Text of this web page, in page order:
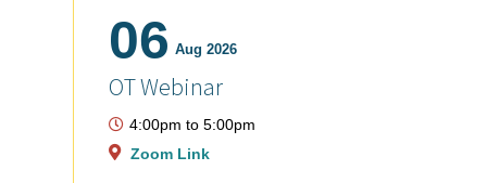
06 Aug 2026
OT Webinar
4:00pm to 5:00pm
Zoom Link